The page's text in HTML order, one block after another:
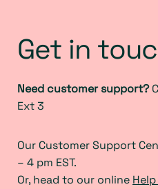
Get in
Need customer support?
Ext 3
Our Customer Support
– 4 pm EST.
Or, head to our online